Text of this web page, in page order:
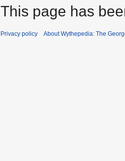
This page has
Privacy policy About Wythepedia: The